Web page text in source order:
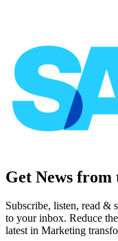
Get News from
Subscribe, listen, read &
to your inbox. Reduce
latest in Marketing